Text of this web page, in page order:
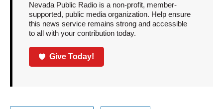
Nevada Public Radio is a non-profit, member-
supported, public media organization. Help ensure
this news service remains strong and accessible
to all with your contribution today.
Give Today!